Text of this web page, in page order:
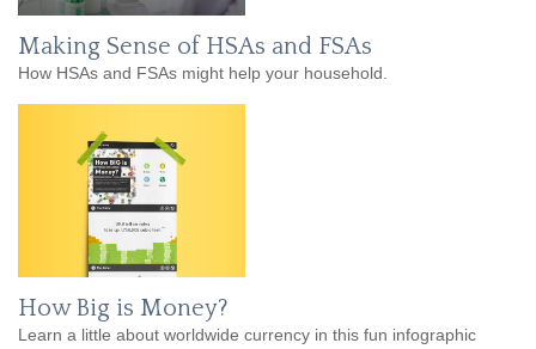
Making Sense of HSAs and FSAs
How HSAs and FSAs might help your household.
How Big is Money?
Learn a little about worldwide currency in this fun infographic